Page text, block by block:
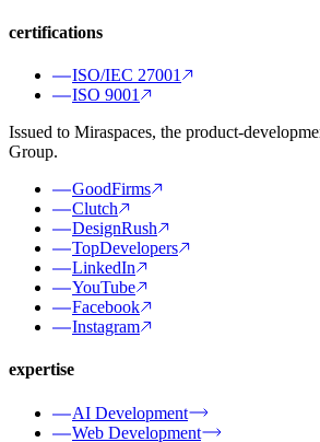
certifications
ISO/IEC 27001
ISO 9001
Issued to Miraspaces, the product-
Group.
GoodFirms
Clutch
DesignRush
TopDevelopers
LinkedIn
YouTube
Facebook
Instagram
expertise
AI Development
Web Development